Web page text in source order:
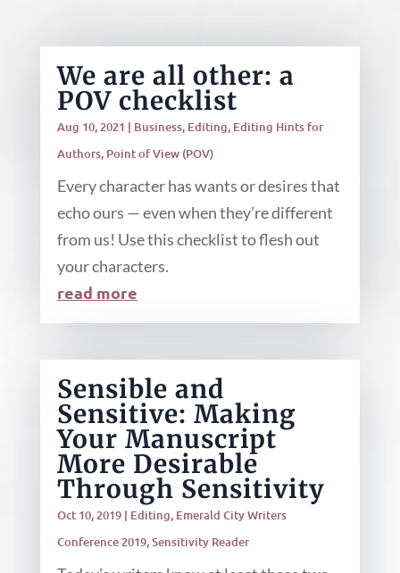
We are all other: a
POV checklist
Aug 10, 2021 | Business, Editing, Editing Hints for
Authors, Point of View (POV)
Every character has wants or desires that
echo ours — even when they’re different
from us! Use this checklist to flesh out
your characters.
read more
Sensible and
Sensitive: Making
Your Manuscript
More Desirable
Through Sensitivity
Oct 10, 2019| Editing, Emerald City Writers
Conference 2019,Sensitivity Reader